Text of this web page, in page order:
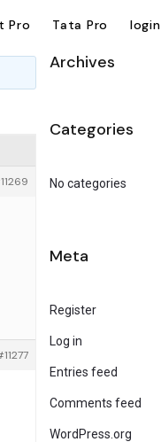
Pro Tata Pro login
Archives
Categories
No categories
Meta
Register
Log in
Entries feed
Comments feed
WordPress.org